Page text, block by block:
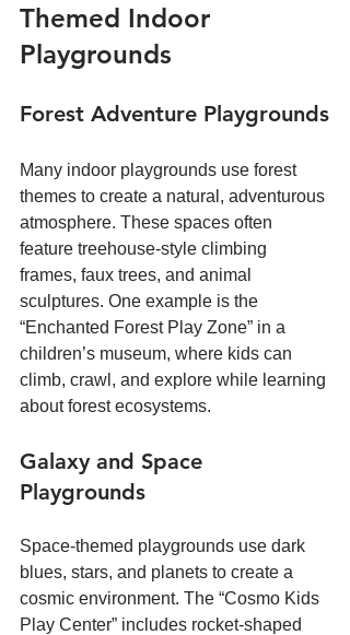
Themed Indoor
Playgrounds
Forest Adventure Playgrounds
Many indoor playgrounds use forest
themes to create a natural, adventurous
atmosphere. These spaces often
feature treehouse-style climbing
frames, faux trees, and animal
sculptures. One example is the
“Enchanted Forest Play Zone” in a
children’s museum, where kids can
climb, crawl, and explore while learning
about forest ecosystems.
Galaxy and Space
Playgrounds
Space-themed playgrounds use dark
blues, stars, and planets to create a
cosmic environment. The “Cosmo Kids
Play Center” includes rocket-shaped